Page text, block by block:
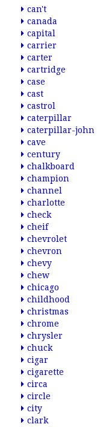
can't
canada
capital
carrier
carter
cartridge
case
cast
castrol
caterpillar
caterpillar-john
cave
century
chalkboard
champion
channel
charlotte
check
cheif
chevrolet
chevron
chevy
chew
chicago
childhood
christmas
chrome
chrysler
chuck
cigar
cigarette
circa
circle
city
clark